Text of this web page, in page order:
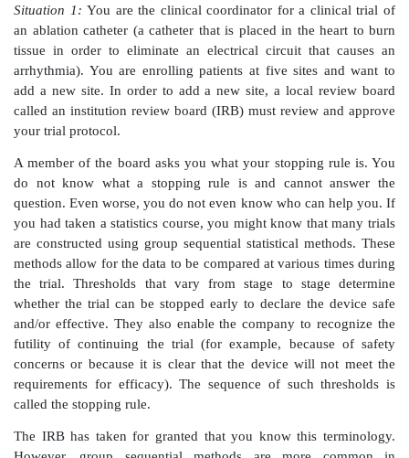
Controlled clinical trials, described later in this
commonly used method for assessing product
These trials are conducted to meet regulatory
market release of the products. The FDA considers
the gold standard among the study approaches that
in this text.
Medical device and pharmaceutical company
investigators and managers, quality engineers,
development engineers, clinical research
managers, as well as professional statisticians—need
statistical knowledge and an understanding of
When you consider the following situations that
at a medical device company, you will understand
knowledge of statistical methods and terminology is
Situation 1:
You are the clinical coordinator for a
tissue in order to eliminate an electrical circuit